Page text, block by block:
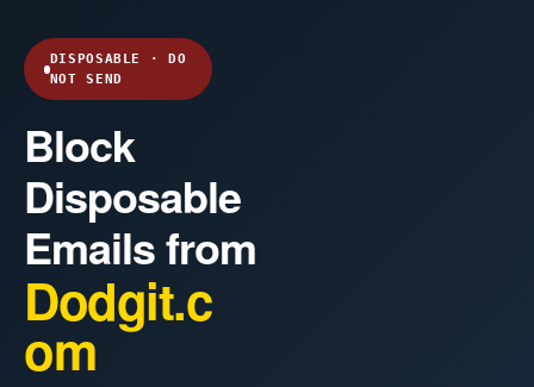
DISPOSABLE · DO
NOT SEND
Block
Disposable
Emails from
Dodgit.c
om